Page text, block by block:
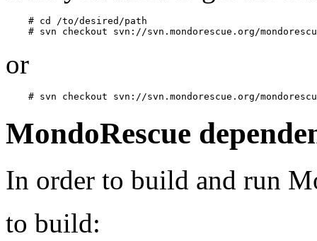
    # cd /to/desired/path
or
MondoRescue
In order to build and run
to build: